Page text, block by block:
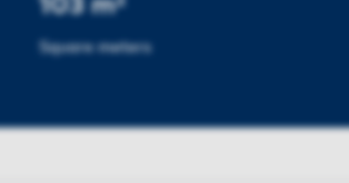
103 m²
Square meters